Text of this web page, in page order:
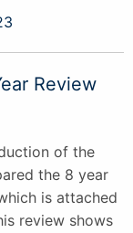
Review
of the
the 8 year
is attached
review shows